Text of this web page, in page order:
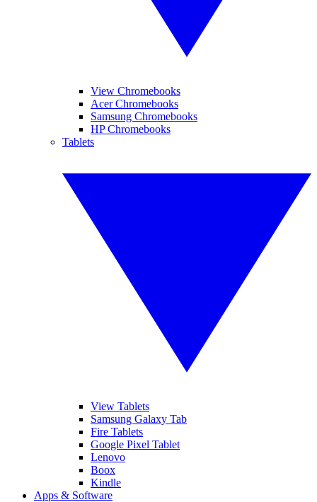
View Chromebooks
Acer Chromebooks
Samsung Chromebooks
HP Chromebooks
Tablets
View Tablets
Samsung Galaxy Tab
Fire Tablets
Google Pixel Tablet
Lenovo
Boox
Kindle
Apps & Software